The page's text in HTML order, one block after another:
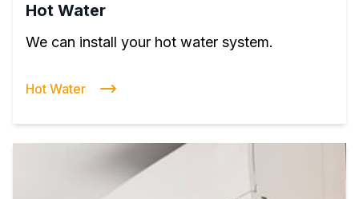
Hot Water
We can install your hot water system.
Hot Water